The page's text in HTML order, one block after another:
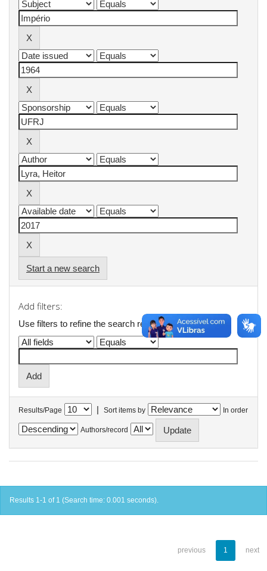
Start a new search
Add filters:
Use filters to refine the search results.
Results/Page | Sort items by In order
Authors/record
Results 1-1 of 1 (Search time: 0.001 seconds).
previous 1 next